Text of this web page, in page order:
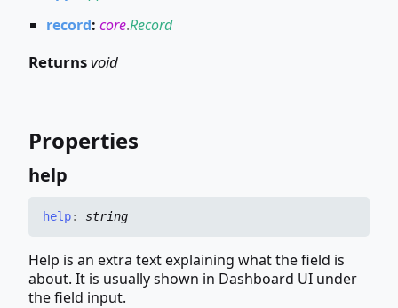
record: core.Record
Returnsvoid
Properties
help
help: string
Help is an extra text explaining what the field is
about. It is usually shown in Dashboard UI under
the field input.